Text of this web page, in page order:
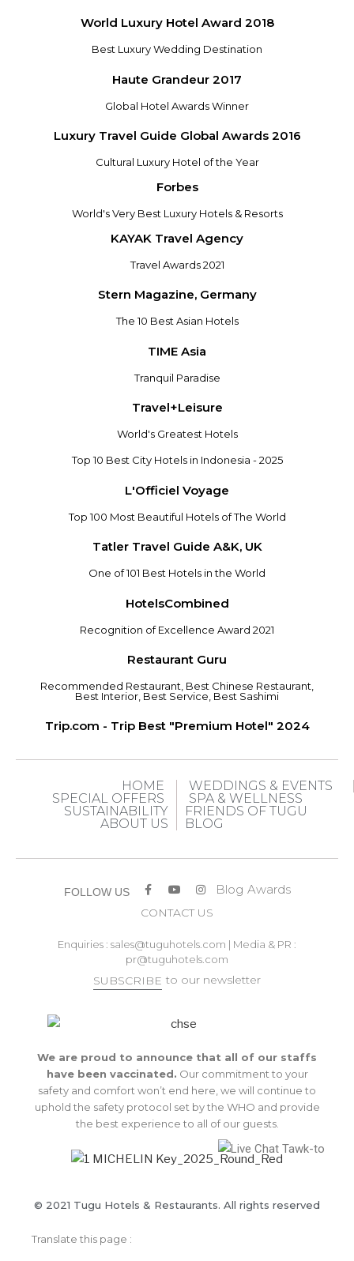
World Luxury Hotel Award 2018
Best Luxury Wedding Destination
Haute Grandeur 2017
Global Hotel Awards Winner
Luxury Travel Guide Global Awards 2016
Cultural Luxury Hotel of the Year
Forbes
World's Very Best Luxury Hotels & Resorts
KAYAK Travel Agency
Travel Awards 2021
Stern Magazine, Germany
The 10 Best Asian Hotels
TIME Asia
Tranquil Paradise
Travel+Leisure
World's Greatest Hotels
Top 10 Best City Hotels in Indonesia - 2025
L'Officiel Voyage
Top 100 Most Beautiful Hotels of The World
Tatler Travel Guide A&K, UK
One of 101 Best Hotels in the World
HotelsCombined
Recognition of Excellence Award 2021
Restaurant Guru
Recommended Restaurant, Best Chinese Restaurant,
Best Interior, Best Service, Best Sashimi
Trip.com - Trip Best "Premium Hotel" 2024
HOME
WEDDINGS & EVENTS
SPECIAL OFFERS
SPA & WELLNESS
SUSTAINABILITY
FRIENDS OF TUGU
ABOUT US
BLOG
FOLLOW US Blog Awards
CONTACT US
Enquiries : sales@tuguhotels.com | Media & PR :
pr@tuguhotels.com
SUBSCRIBE to our newsletter
We are proud to announce that all of our staffs
have been vaccinated. Our commitment to your
safety and comfort won’t end here, we will continue to
uphold the safety protocol set by the WHO and provide
the best experience to all of our guests.
© 2021 Tugu Hotels & Restaurants. All rights reserved
Translate this page :